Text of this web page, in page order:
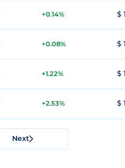
+0.14% $
+0.08% $
+1.22% $
+2.53% $
Next